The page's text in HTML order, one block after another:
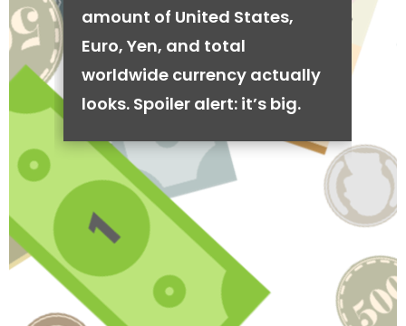
amount of United States,
Euro, Yen, and total
worldwide currency actually
looks. Spoiler alert: it’s big.